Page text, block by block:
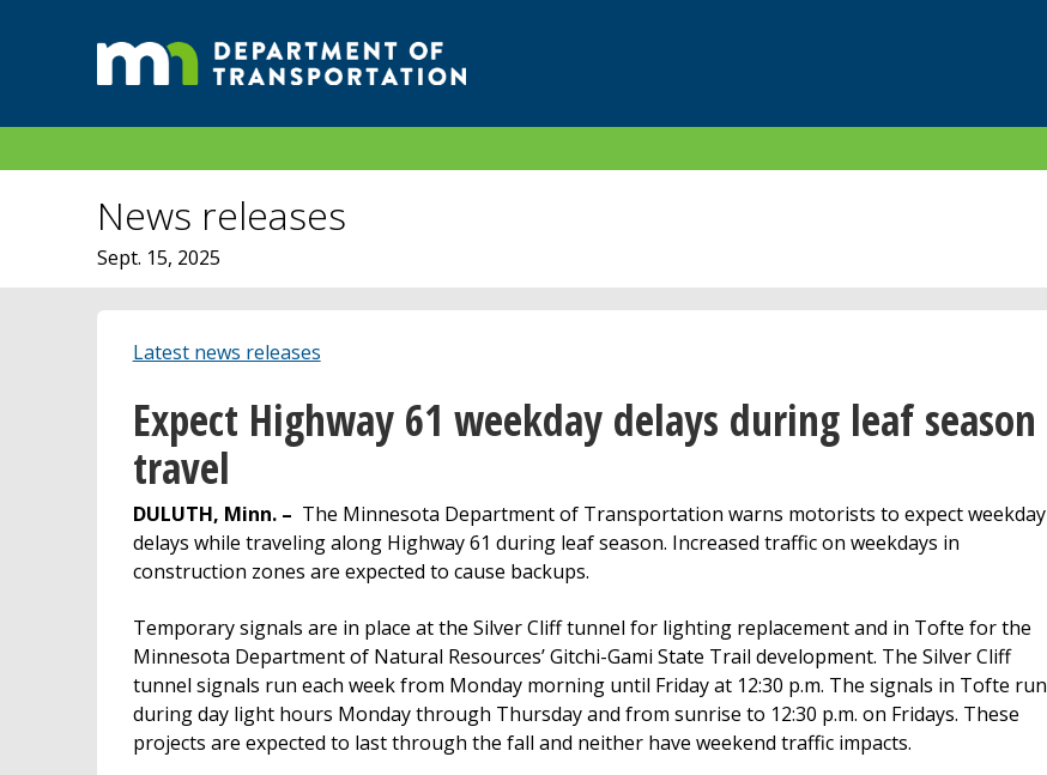
News releases
Sept. 15, 2025
Latest news releases
Expect Highway 61 weekday delays during leaf season
travel
DULUTH, Minn. – The Minnesota Department of Transportation warns motorists to expect weekday
delays while traveling along Highway 61 during leaf season. Increased traffic on weekdays in
construction zones are expected to cause backups.
Temporary signals are in place at the Silver Cliff tunnel for lighting replacement and in Tofte for the
Minnesota Department of Natural Resources’ Gitchi-Gami State Trail development. The Silver Cliff
tunnel signals run each week from Monday morning until Friday at 12:30 p.m. The signals in Tofte run
during day light hours Monday through Thursday and from sunrise to 12:30 p.m. on Fridays. These
projects are expected to last through the fall and neither have weekend traffic impacts.